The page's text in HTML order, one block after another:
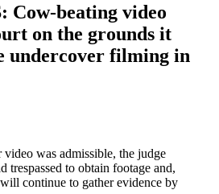
Cow-beating video
on the grounds it
undercover filming in
video was admissible, the judge
trespassed to obtain footage and,
continue to gather evidence by